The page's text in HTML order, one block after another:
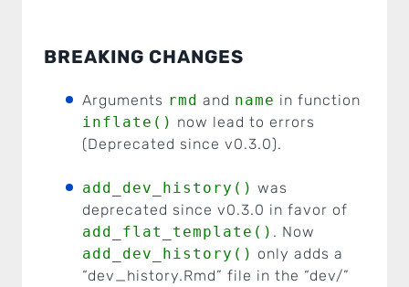
BREAKING CHANGES
Arguments rmd and name in function
inflate() now lead to errors
(Deprecated since v0.3.0).
add_dev_history() was
deprecated since v0.3.0 in favor of
add_flat_template() . Now
add_dev_history() only adds a
“dev_history.Rmd” file in the “dev/”